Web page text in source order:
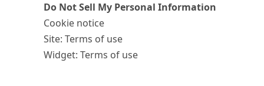
Do Not Sell My Personal Information
Cookie notice
Site: Terms of use
Widget: Terms of use